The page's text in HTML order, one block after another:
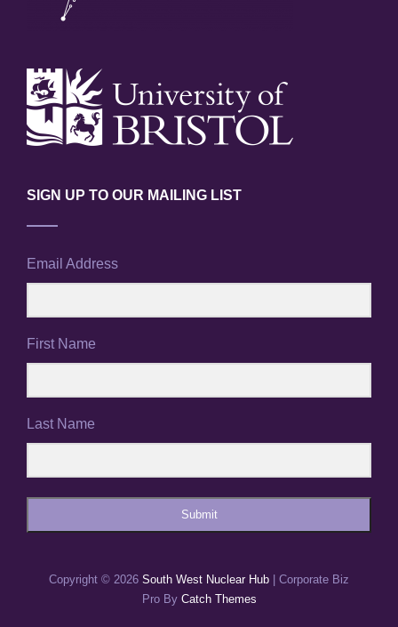
SIGN UP TO OUR MAILING LIST
Email Address
First Name
Last Name
Submit
Copyright © 2026 South West Nuclear Hub
Corporate Biz
Pro By Catch Themes